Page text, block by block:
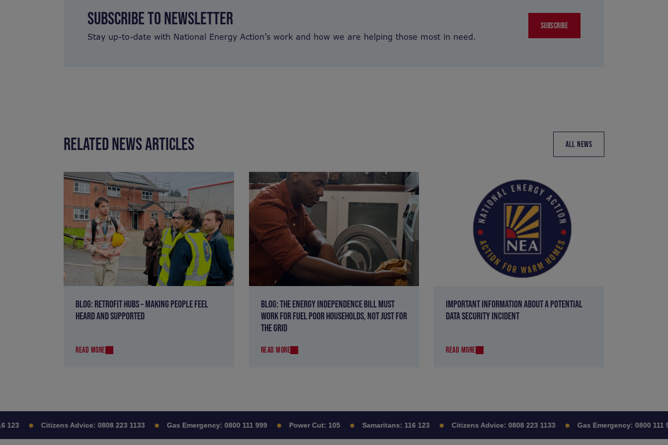
SUBSCRIBE TO NEWSLETTER
Stay up-to-date with National Energy Action’s work and how we are helping those most in need.
SUBSCRIBE
RELATED NEWS ARTICLES ALL NEWS
BLOG: RETROFIT HUBS – MAKING PEOPLE FEEL
HEARD AND SUPPORTED
READ MORE
BLOG: THE ENERGY INDEPENDENCE BILL MUST
WORK FOR FUEL POOR HOUSEHOLDS, NOT JUST FOR
THE GRID
READ MORE
IMPORTANT INFORMATION ABOUT A POTENTIAL
DATA SECURITY INCIDENT
READ MORE
Citizens Advice: 0808 223 1133 Gas Emergency: 0800 111 999 Power Cut: 105 Samaritans: 116 123 Citizens Advice: 0808 223 1133 Gas Emergency: 0800 111 999